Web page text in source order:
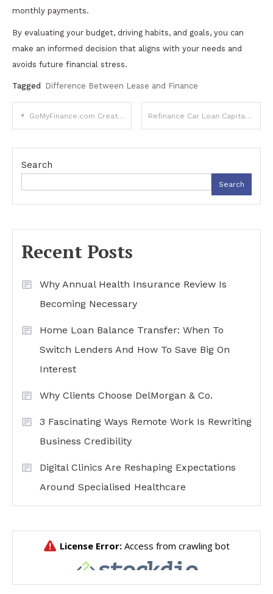
monthly payments.
By evaluating your budget, driving habits, and goals, you can
make an informed decision that aligns with your needs and
avoids future financial stress.
Tagged Difference Between Lease and Finance
Post
navigation
GoMyFinance.com Create Budget: A Complete Guide to Smarter Money Management Refinance Car Loan Capital One: Complete Guide to Saving Money and Lower Payments
Search
Search
Recent Posts
Why Annual Health Insurance Review Is
Becoming Necessary
Home Loan Balance Transfer: When To
Switch Lenders And How To Save Big On
Interest
Why Clients Choose DelMorgan & Co.
3 Fascinating Ways Remote Work Is Rewriting
Business Credibility
Digital Clinics Are Reshaping Expectations
Around Specialised Healthcare